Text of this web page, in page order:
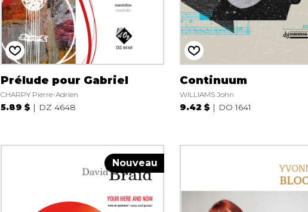
Prélude pour Gabriel
CHARPY Pierre-Adrien
5.89 $ DZ 4648
Continuum
WILLIAMS John
9.42 $ DO 1641
Nouveau